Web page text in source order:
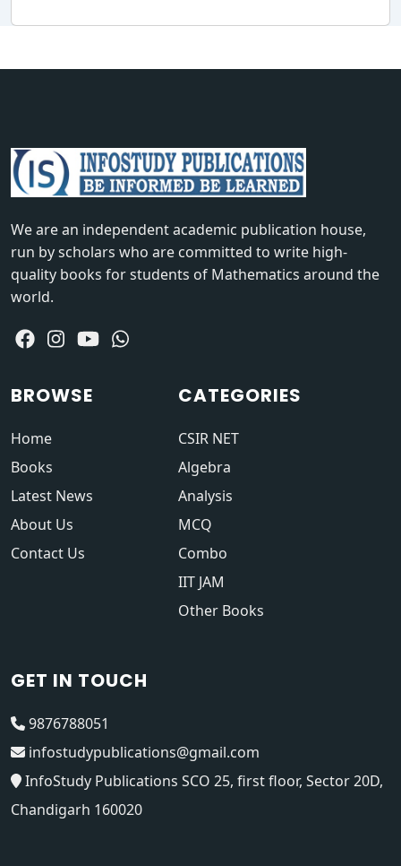
We are an independent academic publication house,
run by scholars who are committed to write high-
quality books for students of Mathematics around the
world.
BROWSE
Home
Books
Latest News
About Us
Contact Us
CATEGORIES
CSIR NET
Algebra
Analysis
MCQ
Combo
IIT JAM
Other Books
GET IN TOUCH
9876788051
infostudypublications@gmail.com
InfoStudy Publications SCO 25, first floor, Sector 20D,
Chandigarh 160020